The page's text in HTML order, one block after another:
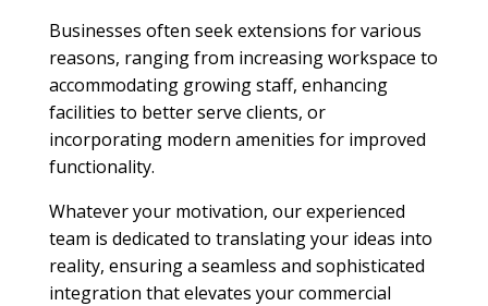
Businesses often seek extensions for various
reasons, ranging from increasing workspace to
accommodating growing staff, enhancing
facilities to better serve clients, or
incorporating modern amenities for improved
functionality.
Whatever your motivation, our experienced
team is dedicated to translating your ideas into
reality, ensuring a seamless and sophisticated
integration that elevates your commercial